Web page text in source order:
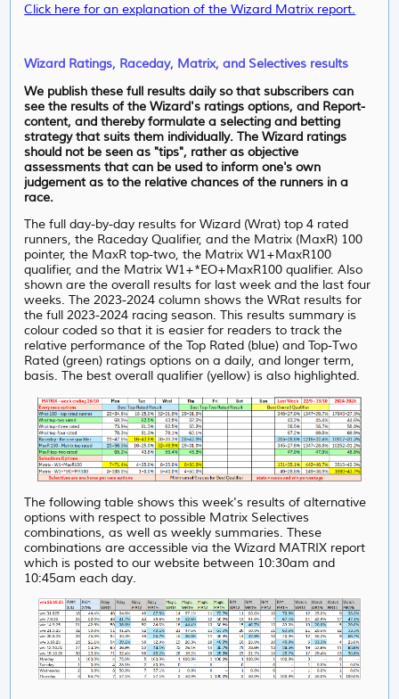
Click here for an explanation of the Wizard Matrix report.
Wizard Ratings, Raceday, Matrix, and Selectives results
We publish these full results daily so that subscribers can
see the results of the Wizard's ratings options, and Report-
content, and thereby formulate a selecting and betting
strategy that suits them individually. The Wizard ratings
should not be seen as "tips", rather as objective
assessments that can be used to inform one's own
judgement as to the relative chances of the runners in a
race.
The full day-by-day results for Wizard (Wrat) top 4 rated
runners, the Raceday Qualifier, and the Matrix (MaxR) 100
pointer, the MaxR top-two, the Matrix W1+MaxR100
qualifier, and the Matrix W1+*EO+MaxR100 qualifier. Also
shown are the overall results for last week and the last four
weeks. The 2023-2024 column shows the WRat results for
the full 2023-2024 racing season. This results summary is
colour coded so that it is easier for readers to track the
relative performance of the Top Rated (blue) and Top-Two
Rated (green) ratings options on a daily, and longer term,
basis. The best overall qualifier (yellow) is also highlighted.
The following table shows this week's results of alternative
options with respect to possible Matrix Selectives
combinations, as well as weekly summaries. These
combinations are accessible via the Wizard MATRIX report
which is posted to our website between 10:30am and
10:45am each day.